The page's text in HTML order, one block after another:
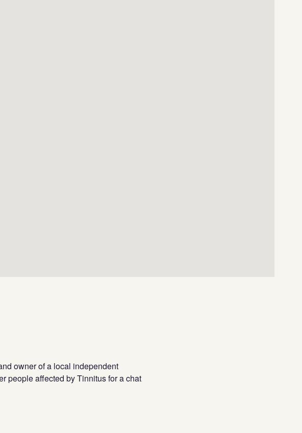
owner of a local independent
people affected by Tinnitus for a chat